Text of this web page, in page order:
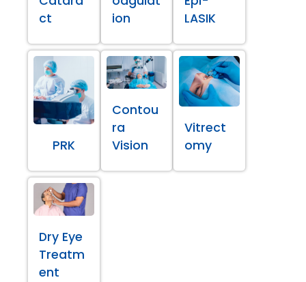
ct
ion
LASIK
PRK
Contou
ra
Vision
Vitrect
omy
Dry Eye
Treatm
ent